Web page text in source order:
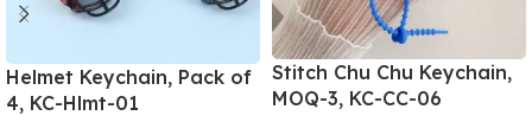
Helmet Keychain, Pack of
4, KC-Hlmt-01
Stitch Chu Chu Keychain,
MOQ-3, KC-CC-06